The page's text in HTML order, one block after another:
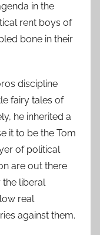
in the
rent boys of
bone in their
discipline
fairy tales of
he inherited a
it to be the Tom
of political
are out there
liberal
real
against them.